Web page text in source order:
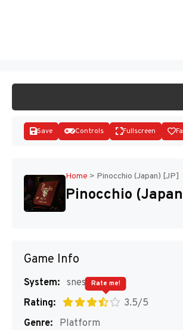
Save Controls Fullscreen
Home > Pinocchio (Japan) [JP]
Pinocchio
Game Info
System: snes
Rating:
3.5/5
Rate me!
Genre:
Platform